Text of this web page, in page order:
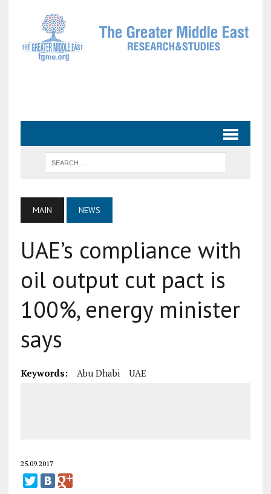
MAIN NEWS
UAE’s compliance with
oil output cut pact is
100%, energy minister
says
Keywords: Abu Dhabi UAE
25.09.2017